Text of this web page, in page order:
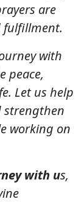
are
fulfillment.
with
peace,
Let us help
strengthen
working on
with us,